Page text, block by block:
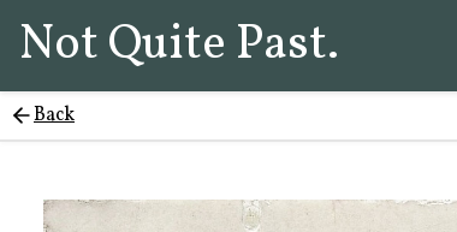
Not Quite Past.
Back